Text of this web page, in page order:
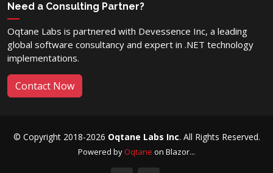
Need a Consulting Partner?
Oqtane Labs is partnered with Devessence Inc, a leading
global software consultancy and expert in .NET technology
implementations.
Contact Now
© Copyright 2018-2026 Oqtane Labs Inc. All Rights Reserved.
Powered byOqtane on Blazor...